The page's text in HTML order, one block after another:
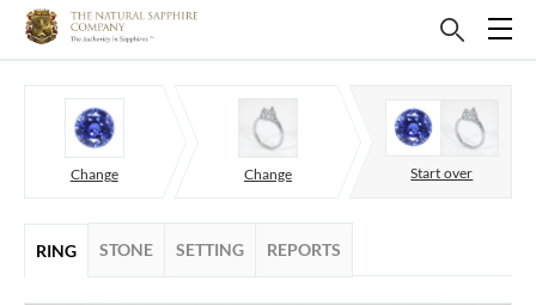
Change Change Start over
RING STONE SETTING REPORTS